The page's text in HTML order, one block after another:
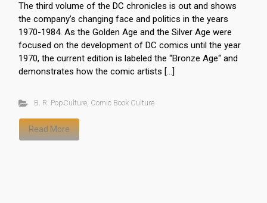
The third volume of the DC chronicles is out and shows
the company’s changing face and politics in the years
1970-1984. As the Golden Age and the Silver Age were
focused on the development of DC comics until the year
1970, the current edition is labeled the “Bronze Age“ and
demonstrates how the comic artists […]
B. R. PopCulture, Comic Book Culture
Read More